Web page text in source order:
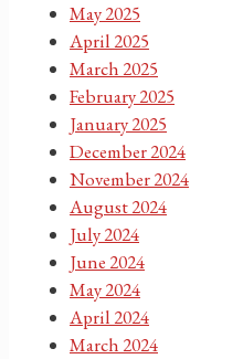
May 2025
April 2025
March 2025
February 2025
January 2025
December 2024
November 2024
August 2024
July 2024
June 2024
May 2024
April 2024
March 2024